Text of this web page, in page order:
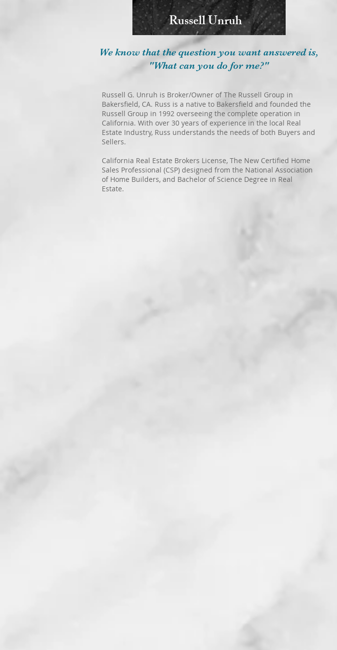
Russell Unruh
We know that the question you want answered is,
"What can you do for me?"
Russell G. Unruh is Broker/Owner of The Russell Group in
Bakersfield, CA. Russ is a native to Bakersfield and founded the
Russell Group in 1992 overseeing the complete operation in
California. With over 30 years of experience in the local Real
Estate Industry, Russ understands the needs of both Buyers and
Sellers.
California Real Estate Brokers License, The New Certified Home
Sales Professional (CSP) designed from the National Association
of Home Builders, and Bachelor of Science Degree in Real
Estate.